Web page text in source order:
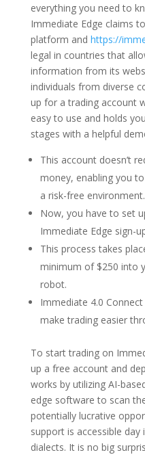
everything you need to
Immediate Edge claims
platform and https://
legal in countries that
information from its
individuals from diverse
up for a trading account
easy to use and holds
stages with a helpful
This account doesn’t
money, enabling you
a risk-free environment.
Now, you have to set
Immediate Edge sign-
This process takes
minimum of $250 into
robot.
Immediate 4.0
make trading easier
To start trading on
up a free account and
works by utilizing AI-
edge software to scan
potentially lucrative
support is accessible
dialects. It is no big